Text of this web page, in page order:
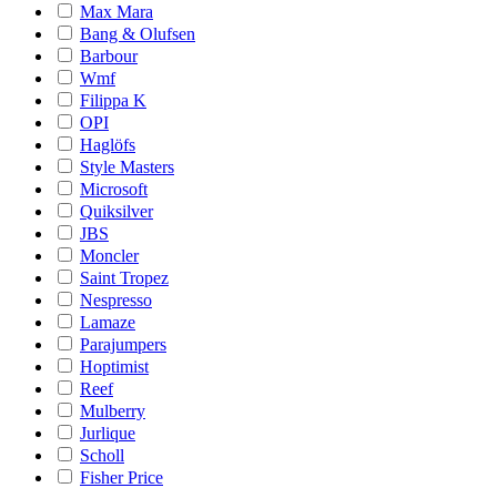
Max Mara
Bang & Olufsen
Barbour
Wmf
Filippa K
OPI
Haglöfs
Style Masters
Microsoft
Quiksilver
JBS
Moncler
Saint Tropez
Nespresso
Lamaze
Parajumpers
Hoptimist
Reef
Mulberry
Jurlique
Scholl
Fisher Price